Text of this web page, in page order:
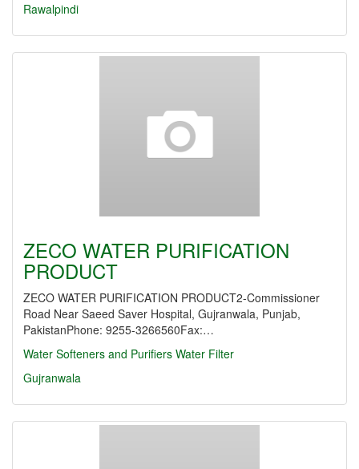
Rawalpindi
ZECO WATER PURIFICATION
PRODUCT
ZECO WATER PURIFICATION PRODUCT2-Commissioner
Road Near Saeed Saver Hospital, Gujranwala, Punjab,
PakistanPhone: 9255-3266560Fax:…
Water Softeners and Purifiers Water Filter
Gujranwala